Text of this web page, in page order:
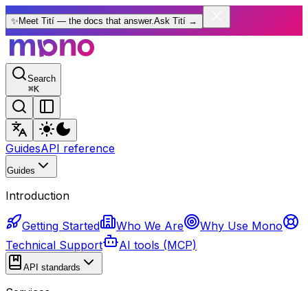
✨ Meet Tití — the docs that answer.Ask Tití →
Search
⌘K
GuidesAPI reference
Guides
Introduction
Getting Started Who We Are
Why Use Mono
Technical Support
AI tools (MCP)
API standards